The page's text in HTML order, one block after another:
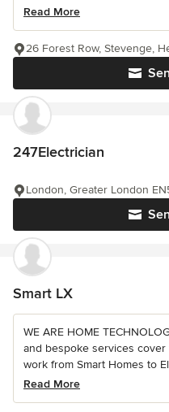
Read More
26 Forest Row, Stevenge,
247Electrician
London, Greater London
Smart LX
WE ARE HOME
and bespoke services
work from Smart Homes to
Read More